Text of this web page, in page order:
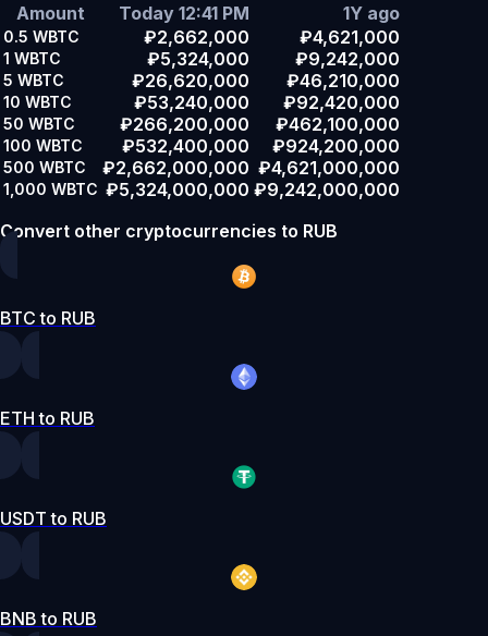
Amount
Today 12:41 PM 1Y ago
0.5 WBTC ₽2,662,000 ₽4,621,000
1 WBTC ₽5,324,000 ₽9,242,000
5 WBTC ₽26,620,000 ₽46,210,000
10 WBTC ₽53,240,000 ₽92,420,000
50 WBTC ₽266,200,000 ₽462,100,000
100 WBTC ₽532,400,000 ₽924,200,000
500 WBTC ₽2,662,000,000 ₽4,621,000,000
1,000 WBTC ₽5,324,000,000 ₽9,242,000,000
Convert other cryptocurrencies to RUB
BTC to RUB
ETH to RUB
USDT to RUB
BNB to RUB